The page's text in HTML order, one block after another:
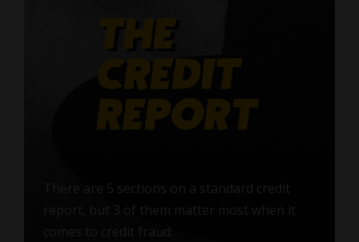
There are 5 sections on a standard credit
report, but 3 of them matter most when it
comes to credit fraud: